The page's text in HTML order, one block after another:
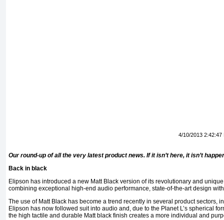
4/10/2013 2:42:47
Our round-up of all the very latest product news. If it isn’t here, it isn’t
Back in black
Elipson has introduced a new Matt Black version of its revolutionary and
combining exceptional high-end audio performance, state-of-the-art design
The use of Matt Black has become a trend recently in several product sectors,
Elipson has now followed suit into audio and, due to the Planet L’s spherical
the high tactile and durable Matt black finish creates a more individual and